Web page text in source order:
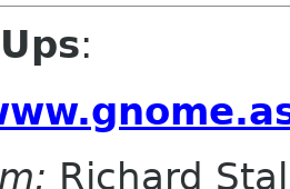
:
Richard